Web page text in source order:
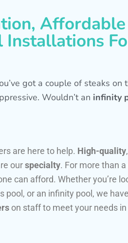
Affordable
got a couple of steaks on
Wouldn’t an infinity
are here to help. High-quality,
ourspecialty. For more than a
can afford. Whether you’re
pool, or an infinity pool, we
on staff to meet your needs in